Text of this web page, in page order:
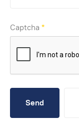
Captcha *
Send